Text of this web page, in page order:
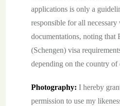
applications is only a
responsible for all necessary
documentations, noting that
(Schengen) visa
depending on the country of
Photography: I hereby
permission to use my